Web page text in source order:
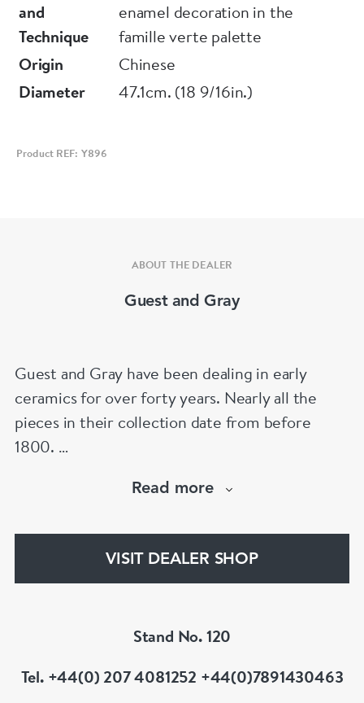
Notes: The figure may represent Hui-Ming
from the 'Romance of the Western Chamber', a
monk with a stick who was entrusted with a
troops.
and
Technique
enamel decoration in the
famille verte palette
Origin
Chinese
Diameter
47.1cm. (18 9/16in.)
Product REF: Y896
ABOUT THE DEALER
Guest and Gray
Guest and Gray have been dealing in early
ceramics for over forty years. Nearly all the
pieces in their collection date from before
1800.
www.chinese-porcelain-art.com
Read more
VISIT DEALER SHOP
Stand No. 120
Tel. +44(0) 207 4081252 +44(0)7891430463